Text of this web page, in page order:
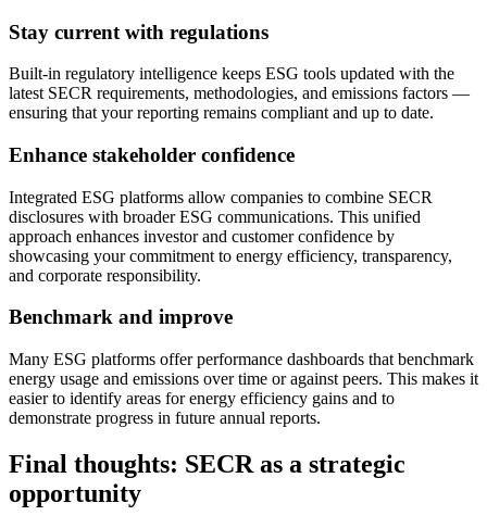
Stay current with regulations
Built-in regulatory intelligence keeps ESG tools updated with the
latest SECR requirements, methodologies, and emissions factors —
ensuring that your reporting remains compliant and up to date.
Enhance stakeholder confidence
Integrated ESG platforms allow companies to combine SECR
disclosures with broader ESG communications. This unified
approach enhances investor and customer confidence by
showcasing your commitment to energy efficiency, transparency,
and corporate responsibility.
Benchmark and improve
Many ESG platforms offer performance dashboards that benchmark
energy usage and emissions over time or against peers. This makes it
easier to identify areas for energy efficiency gains and to
demonstrate progress in future annual reports.
Final thoughts: SECR as a strategic
opportunity